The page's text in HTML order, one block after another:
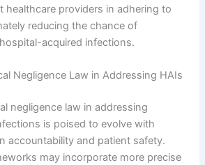
healthcare providers in adhering to
reducing the chance of
acquired infections.
Negligence Law in Addressing HAIs
negligence law in addressing
is poised to evolve with
accountability and patient safety.
may incorporate more precise